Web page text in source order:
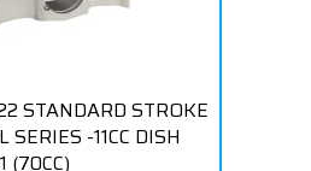
STANDARD STROKE
-11CC DISH
(70CC)